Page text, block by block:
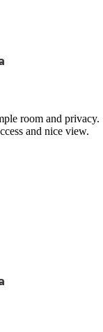
room and privacy.
and nice view.